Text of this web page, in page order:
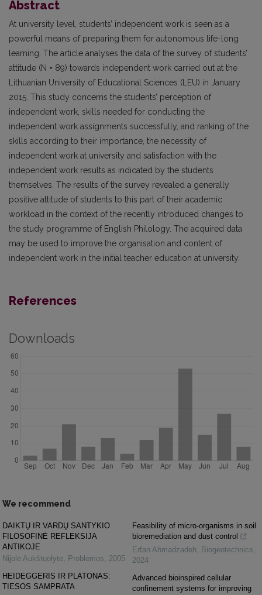
Abstract
At university level, students’ independent work is seen as a
powerful means of preparing them for autonomous life-long
learning. The article analyses the data of the survey of students’
attitude (N = 89) towards independent work carried out at the
Lithuanian University of Educational Sciences (LEU) in January
2015. This study concerns the students’ perception of
independent work, skills needed for conducting the
independent work assignments successfully, and ranking of the
skills according to their importance, the necessity of
independent work at university and satisfaction with the
independent work results as indicated by the students
themselves. The results of the survey revealed a generally
positive attitude of students to this part of their academic
workload in the context of the recently introduced changes to
the study programme of English Philology. The acquired data
may be used to improve the organisation and content of
independent work in the initial teacher education at university.
References
Downloads
We recommend
DAIKTŲ IR VARDŲ SANTYKIO
FILOSOFINĖ REFLEKSIJA
ANTIKOJE
Nijolė Aukštuolytė, Problemos, 2005
HEIDEGGERIS IR PLATONAS:
TIESOS SAMPRATA
Feasibility of micro-organisms in soil
bioremediation and dust control
Erfan Ahmadzadeh, Biogeotechnics,
2024
Advanced bioinspired cellular
confinement systems for improving